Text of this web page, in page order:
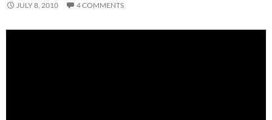
JULY 8, 2010 4 COMMENTS